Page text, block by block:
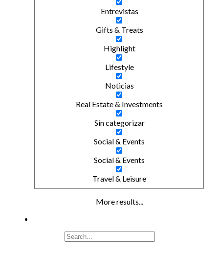
Entrevistas
Gifts & Treats
Highlight
Lifestyle
Noticias
Real Estate & Investments
Sin categorizar
Social & Events
Social & Events
Travel & Leisure
More results...